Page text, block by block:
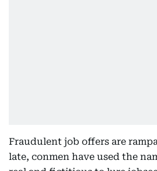
Fraudulent job offers are
late, conmen have used the